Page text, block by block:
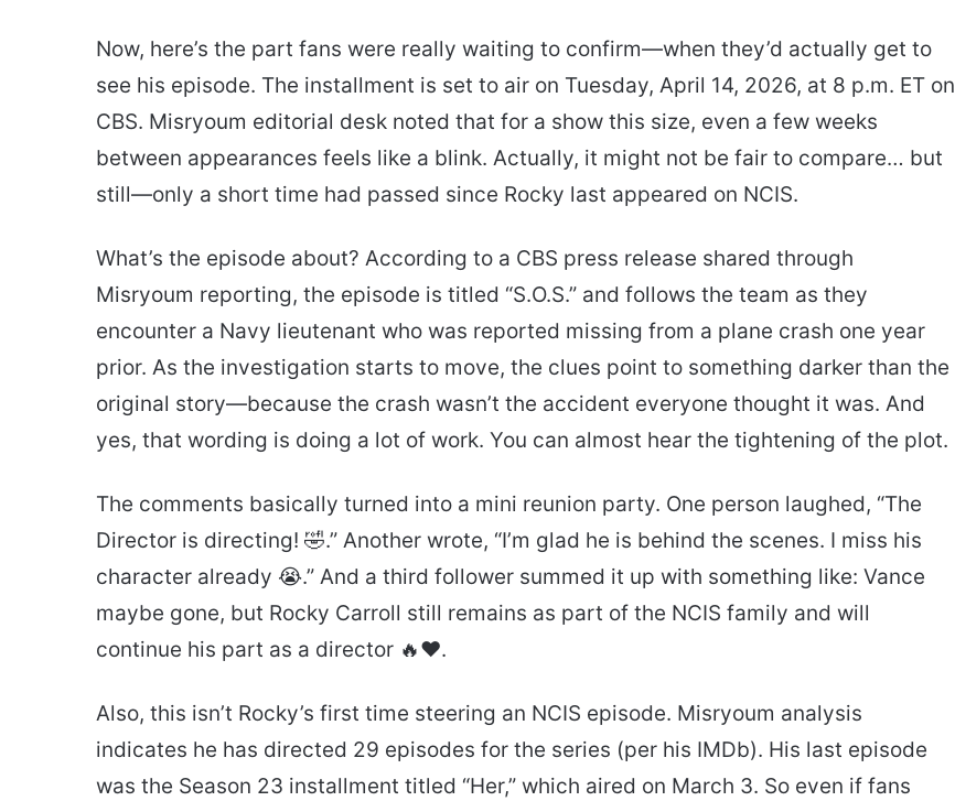
Now, here’s the part fans were really waiting to confirm—when they’d actually get to
see his episode. The installment is set to air on Tuesday, April 14, 2026, at 8 p.m. ET on
CBS. Misryoum editorial desk noted that for a show this size, even a few weeks
between appearances feels like a blink. Actually, it might not be fair to compare… but
still—only a short time had passed since Rocky last appeared on NCIS.
What’s the episode about? According to a CBS press release shared through
Misryoum reporting, the episode is titled “S.O.S.” and follows the team as they
encounter a Navy lieutenant who was reported missing from a plane crash one year
prior. As the investigation starts to move, the clues point to something darker than the
original story—because the crash wasn’t the accident everyone thought it was. And
yes, that wording is doing a lot of work. You can almost hear the tightening of the plot.
The comments basically turned into a mini reunion party. One person laughed, “The
Director is directing! 🤣.” Another wrote, “I’m glad he is behind the scenes. I miss his
character already 😭.” And a third follower summed it up with something like: Vance
maybe gone, but Rocky Carroll still remains as part of the NCIS family and will
continue his part as a director 🔥❤️.
Also, this isn’t Rocky’s first time steering an NCIS episode. Misryoum analysis
indicates he has directed 29 episodes for the series (per his IMDb). His last episode
was the Season 23 installment titled “Her,” which aired on March 3. So even if fans